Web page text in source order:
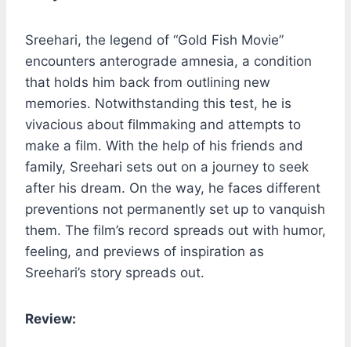
Sreehari, the legend of “Gold Fish Movie”
encounters anterograde amnesia, a condition
that holds him back from outlining new
memories. Notwithstanding this test, he is
vivacious about filmmaking and attempts to
make a film. With the help of his friends and
family, Sreehari sets out on a journey to seek
after his dream. On the way, he faces different
preventions not permanently set up to vanquish
them. The film’s record spreads out with humor,
feeling, and previews of inspiration as
Sreehari’s story spreads out.
Review: